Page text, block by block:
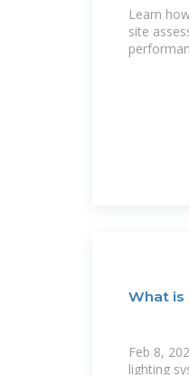
Learn
site
What is
Feb 8,
lighting